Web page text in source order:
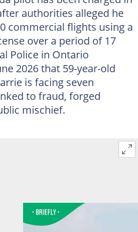
authorities alleged he
commercial flights using a
over a period of 17
Police in Ontario
2026 that 59-year-old
is facing seven
to fraud, forged
mischief.